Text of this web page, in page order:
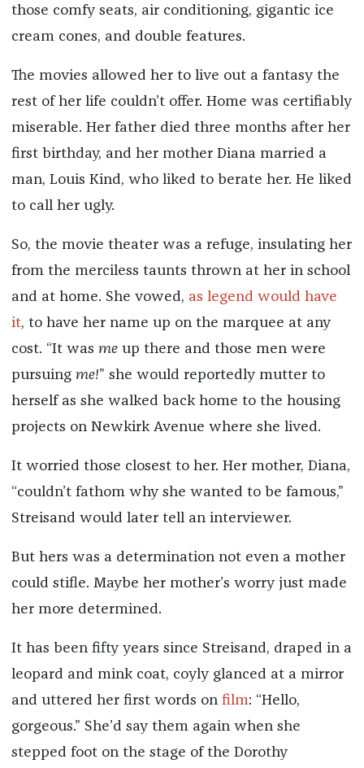
those comfy seats, air conditioning, gigantic ice
cream cones, and double features.
The movies allowed her to live out a fantasy the
rest of her life couldn’t offer. Home was certifiably
miserable. Her father died three months after her
first birthday, and her mother Diana married a
man, Louis Kind, who liked to berate her. He liked
to call her ugly.
So, the movie theater was a refuge, insulating her
from the merciless taunts thrown at her in school
and at home. She vowed, as legend would have
it, to have her name up on the marquee at any
cost. “It was me up there and those men were
pursuing me!” she would reportedly mutter to
herself as she walked back home to the housing
projects on Newkirk Avenue where she lived.
It worried those closest to her. Her mother, Diana,
“couldn’t fathom why she wanted to be famous,”
Streisand would later tell an interviewer.
But hers was a determination not even a mother
could stifle. Maybe her mother’s worry just made
her more determined.
It has been fifty years since Streisand, draped in a
leopard and mink coat, coyly glanced at a mirror
and uttered her first words on film: “Hello,
gorgeous.” She’d say them again when she
stepped foot on the stage of the Dorothy